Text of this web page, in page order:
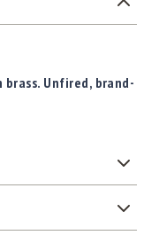
Unfired, brand-